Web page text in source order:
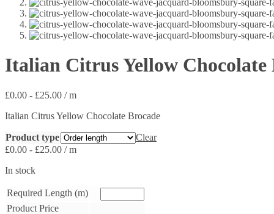
Italian Citrus Yellow Chocolate
£0.00 - £25.00 / m
Italian Citrus Yellow Chocolate Brocade
Product type
Clear
£0.00 - £25.00 / m
In stock
Required Length (m)
Product Price